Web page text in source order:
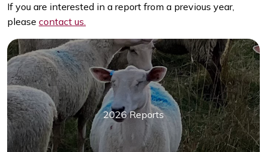
If you are interested in a report from a previous year,
please contact us.
2026 Reports